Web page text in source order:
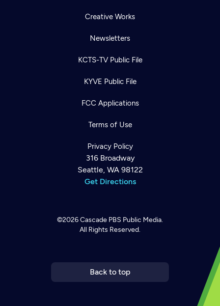
Creative Works
Newsletters
KCTS-TV Public File
KYVE Public File
FCC Applications
Terms of Use
Privacy Policy
316 Broadway
Seattle, WA 98122
Get Directions
©2026Cascade PBS Public Media.
All Rights Reserved.
Back to top